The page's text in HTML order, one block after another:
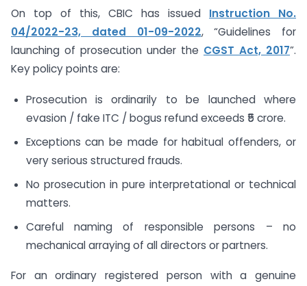
On top of this, CBIC has issued Instruction No.
04/2022-23, dated 01-09-2022, “Guidelines for
launching of prosecution under the CGST Act, 2017”.
Key policy points are:
Prosecution is ordinarily to be launched where
evasion / fake ITC / bogus refund exceeds ₹5 crore.
Exceptions can be made for habitual offenders, or
very serious structured frauds.
No prosecution in pure interpretational or technical
matters.
Careful naming of responsible persons – no
mechanical arraying of all directors or partners.
For an ordinary registered person with a genuine